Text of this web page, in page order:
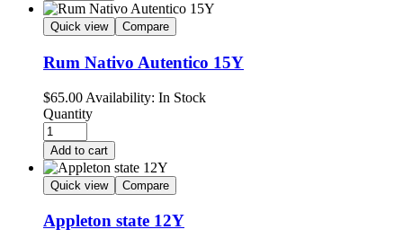
Quick view Compare
Rum Nativo Autentico 15Y
$65.00 Availability: In Stock
Quantity
Add to cart
Quick view Compare
Appleton state 12Y